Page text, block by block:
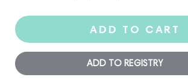
ADD TO CART
ADD TO REGISTRY